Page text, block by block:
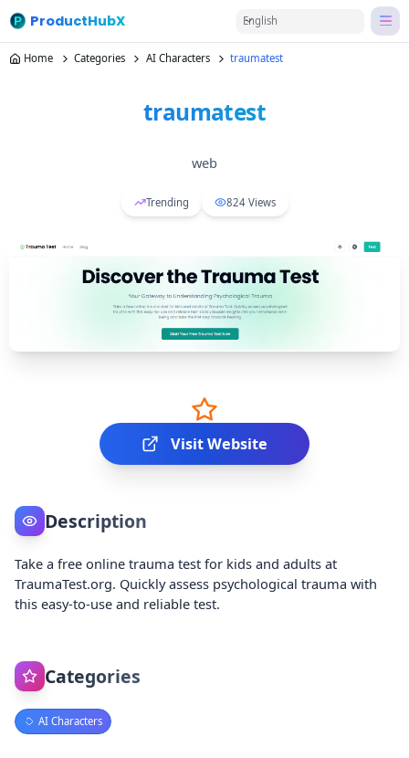
ProductHubX English
Home Categories AI Characters traumatest
traumatest
web
Trending 824 Views
Visit Website
Description
Take a free online trauma test for kids and adults at
TraumaTest.org. Quickly assess psychological trauma with
this easy-to-use and reliable test.
Categories
AI Characters